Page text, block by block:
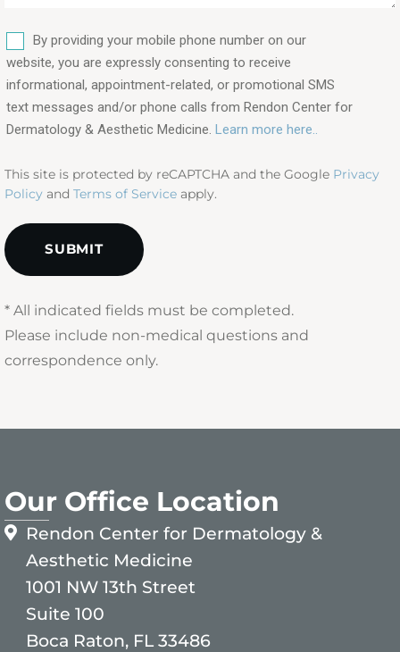
interested
in?
(Required)
By providing your mobile phone number on our
website, you are expressly consenting to receive
informational, appointment-related, or promotional SMS
text messages and/or phone calls from Rendon Center for
Dermatology & Aesthetic Medicine. Learn more here..
This site is protected by reCAPTCHA and the Google Privacy
Policy and Terms of Service apply.
* All indicated fields must be completed.
Please include non-medical questions and
correspondence only.
Our Office Location
Rendon Center for Dermatology &
Aesthetic Medicine
1001 NW 13th Street
Suite 100
Boca Raton, FL 33486